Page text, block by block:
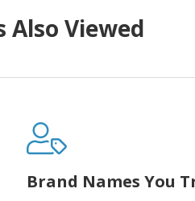
Also Viewed
Brand Names You